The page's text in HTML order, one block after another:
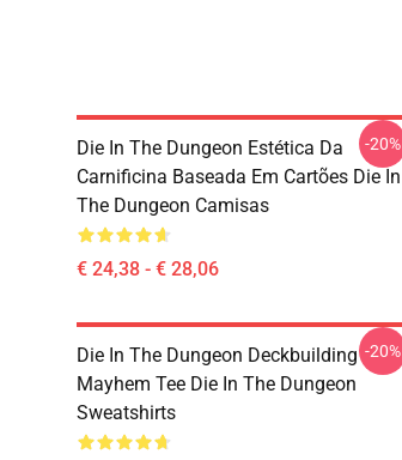
Die In The Dungeon Estética Da
Carnificina Baseada Em Cartões Die In
The Dungeon Camisas
€ 24,38 - € 28,06
-20%
Die In The Dungeon Deckbuilding
Mayhem Tee Die In The Dungeon
Sweatshirts
-20%